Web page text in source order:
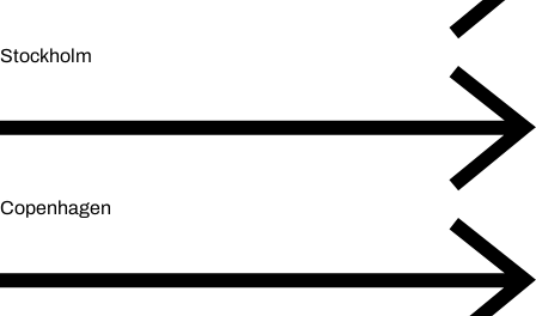
Stockholm
Copenhagen